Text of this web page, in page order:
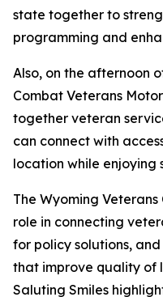
state together to
programming and
Also, on the afternoon
Combat Veterans
together veteran
can connect with
location while enjoying
The Wyoming
role in connecting
for policy solutions,
that improve quality of
Saluting Smiles